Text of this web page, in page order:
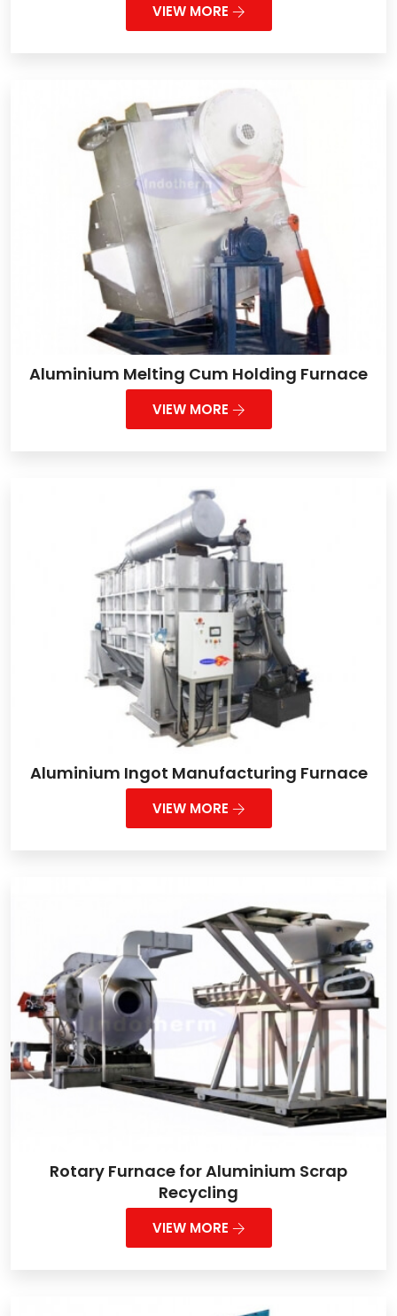
VIEW MORE
Aluminium Melting Cum Holding Furnace
VIEW MORE
Aluminium Ingot Manufacturing Furnace
VIEW MORE
Rotary Furnace for Aluminium Scrap
Recycling
VIEW MORE